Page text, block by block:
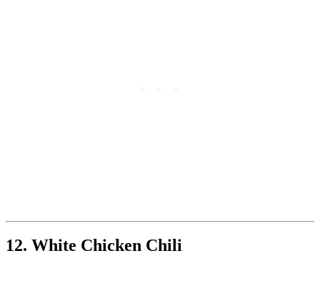
12. White Chicken Chili